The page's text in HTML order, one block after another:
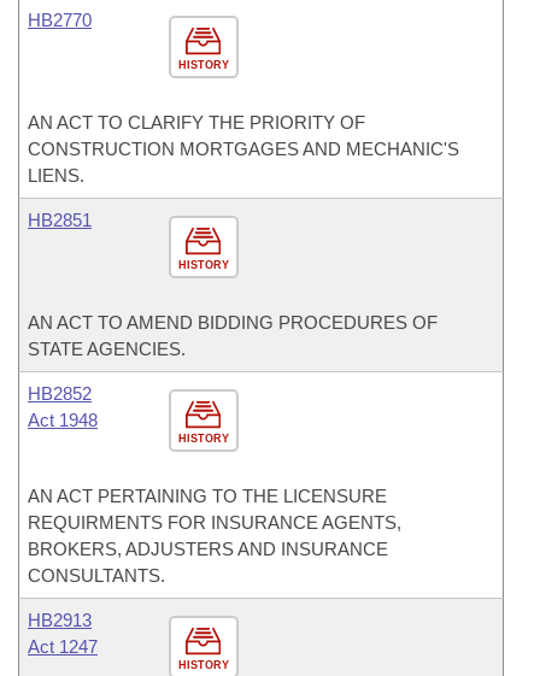
HISTORY
HB2770
AN ACT TO CLARIFY THE PRIORITY OF
CONSTRUCTION MORTGAGES AND MECHANIC'S
LIENS.
HISTORY
HB2851
AN ACT TO AMEND BIDDING PROCEDURES OF
STATE AGENCIES.
HISTORY
HB2852
Act 1948
AN ACT PERTAINING TO THE LICENSURE
REQUIRMENTS FOR INSURANCE AGENTS,
BROKERS, ADJUSTERS AND INSURANCE
CONSULTANTS.
HISTORY
HB2913
Act 1247